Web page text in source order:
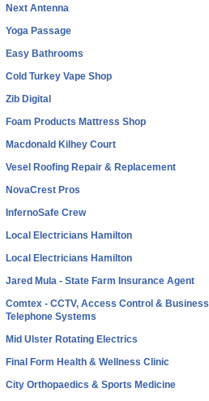
Next Antenna
Yoga Passage
Easy Bathrooms
Cold Turkey Vape Shop
Zib Digital
Foam Products Mattress Shop
Macdonald Kilhey Court
Vesel Roofing Repair & Replacement
NovaCrest Pros
InfernoSafe Crew
Local Electricians Hamilton
Local Electricians Hamilton
Jared Mula - State Farm Insurance Agent
Comtex - CCTV, Access Control & Business
Telephone Systems
Mid Ulster Rotating Electrics
Final Form Health & Wellness Clinic
City Orthopaedics & Sports Medicine